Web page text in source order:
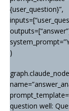
{user_question}”,
)
question well: